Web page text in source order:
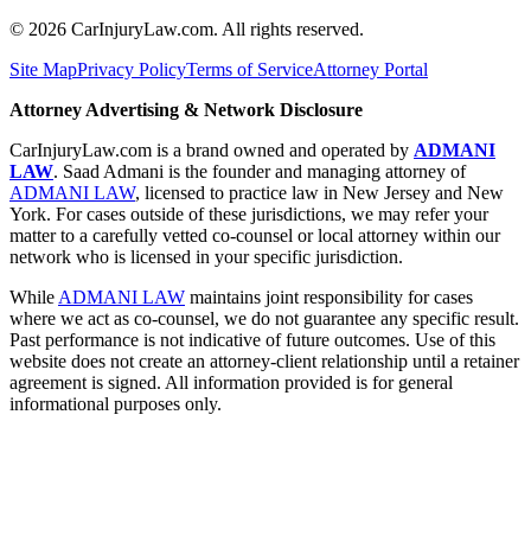
© 2026 CarInjuryLaw.com. All rights reserved.
Site MapPrivacy PolicyTerms of ServiceAttorney Portal
Attorney Advertising & Network Disclosure
CarInjuryLaw.com is a brand owned and operated by ADMANI
LAW. Saad Admani is the founder and managing attorney of
ADMANI LAW, licensed to practice law in New Jersey and New
York. For cases outside of these jurisdictions, we may refer your
matter to a carefully vetted co-counsel or local attorney within our
network who is licensed in your specific jurisdiction.
While ADMANI LAW maintains joint responsibility for cases
where we act as co-counsel, we do not guarantee any specific result.
Past performance is not indicative of future outcomes. Use of this
website does not create an attorney-client relationship until a retainer
agreement is signed. All information provided is for general
informational purposes only.